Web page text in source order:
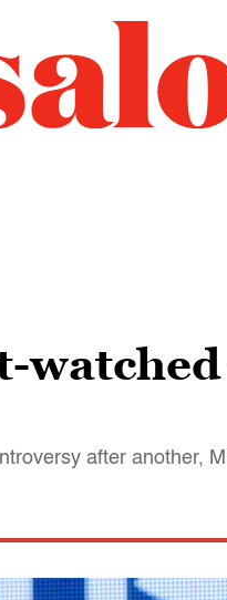
after another,